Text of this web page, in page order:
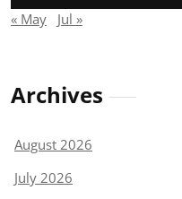
« May Jul »
Archives
August 2026
July 2026